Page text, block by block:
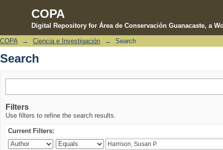
COPA
Digital Repository for Área de Conservación Guanacaste, a
Search
COPA → Ciencia e Investigación → Search
Search
Filters
Use filters to refine the search results.
Current Filters: